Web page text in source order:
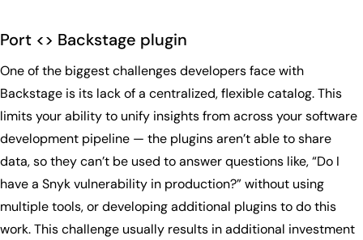
Port <> Backstage plugin
One of the biggest challenges developers face with
Backstage is its lack of a centralized, flexible catalog. This
limits your ability to unify insights from across your software
development pipeline — the plugins aren’t able to share
data, so they can’t be used to answer questions like, “Do I
have a Snyk vulnerability in production?” without using
multiple tools, or developing additional plugins to do this
work. This challenge usually results in additional investment